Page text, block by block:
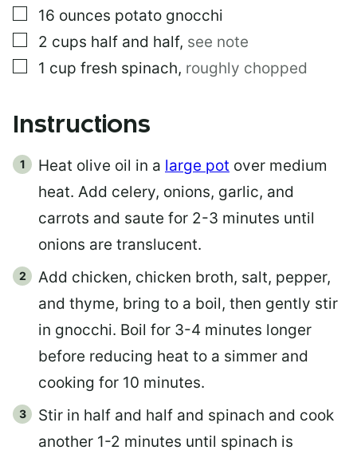
▢
16 ounces potato gnocchi
▢
2 cups half and half, see note
▢
1 cup fresh spinach, roughly chopped
Instructions
Heat olive oil in a large pot over medium
heat. Add celery, onions, garlic, and
carrots and saute for 2-3 minutes until
onions are translucent.
Add chicken, chicken broth, salt, pepper,
and thyme, bring to a boil, then gently stir
in gnocchi. Boil for 3-4 minutes longer
before reducing heat to a simmer and
cooking for 10 minutes.
Stir in half and half and spinach and cook
another 1-2 minutes until spinach is